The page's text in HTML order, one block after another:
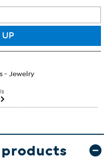
UP
- Jewelry